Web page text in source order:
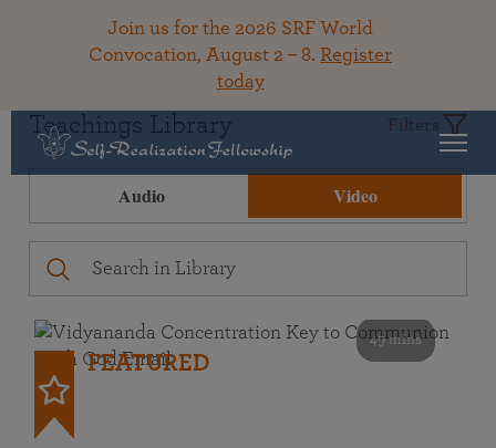
Join us for the 2026 SRF World
Convocation, August 2 – 8. Register
today
Teachings Library Filters
Audio Video
49 mins
FEATURED